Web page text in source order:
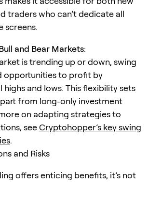
traders who can’t dedicate all
screens.
and Bear Markets:
is trending up or down, swing
opportunities to profit by
and lows. This flexibility sets
from long-only investment
on adapting strategies to
seeCryptohopper’s key swing
.
and Risks
offers enticing benefits, it’s not